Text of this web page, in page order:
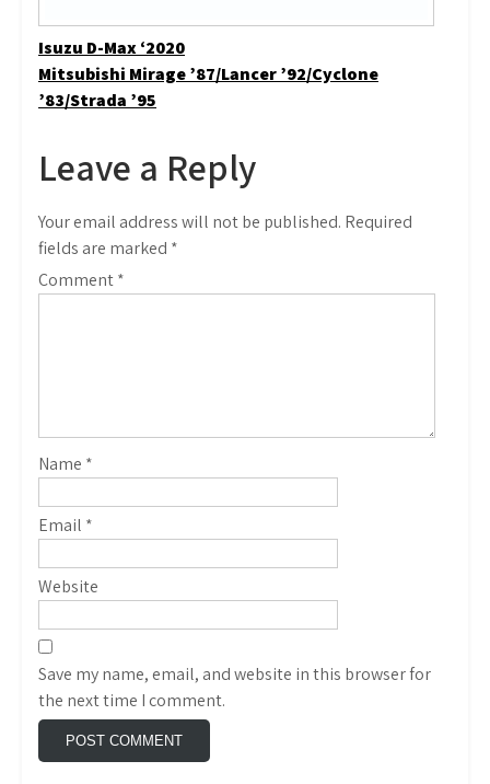
Post
navigation
Isuzu D-Max ‘2020
Mitsubishi Mirage ’87/Lancer ’92/Cyclone
’83/Strada ’95
Leave a Reply
Your email address will not be published. Required
fields are marked *
Comment*
Name *
Email *
Website
Save my name, email, and website in this browser for
the next time I comment.